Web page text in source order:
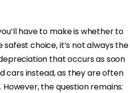
have to make is whether to
choice, it’s not always the
that occurs as soon
cars instead, as they are often
the question remains: